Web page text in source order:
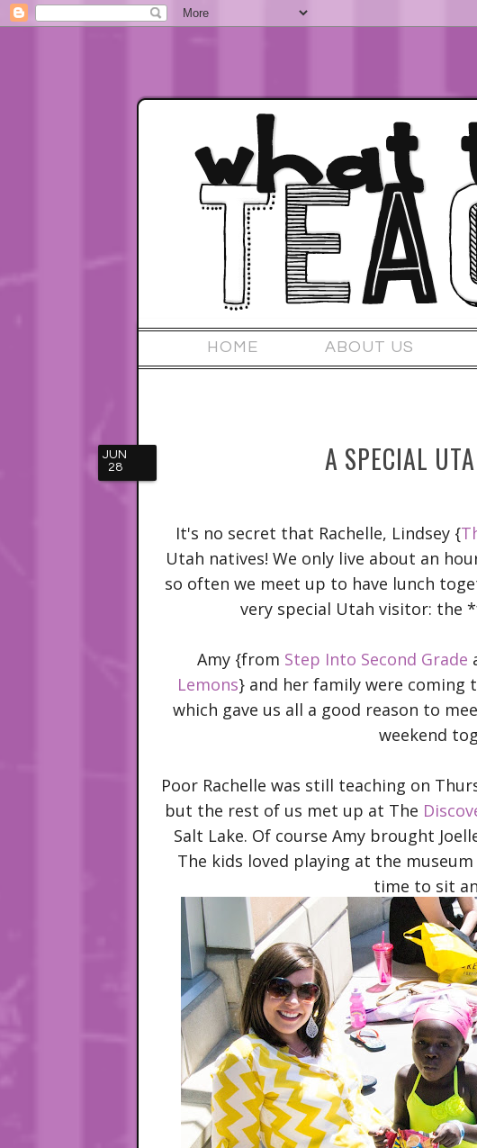
HOME ABOUT US
JUN
28
A SPECIAL
It's no secret that Rachelle, Lindsey {
Utah natives! We only live about an
so often we meet up to have lunch
very special Utah visitor: the
Amy {from Step Into Second Grade
Lemons} and her family were
which gave us all a good reason to
weekend
Poor Rachelle was still teaching on
but the rest of us met up at The
Salt Lake. Of course Amy brought
The kids loved playing at the
time to sit